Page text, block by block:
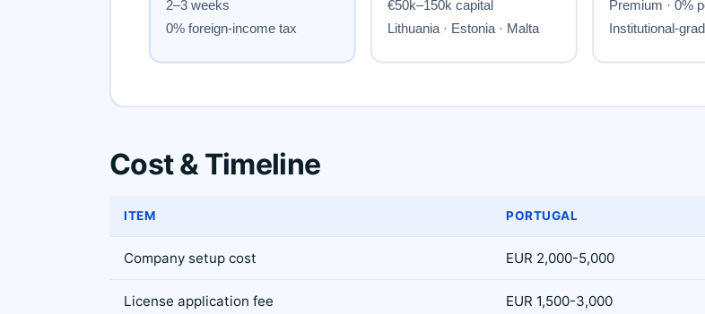
Cost & Timeline
ITEM PORTUGAL
Company setup cost EUR 2,000-5,000
License application fee EUR 1,500-3,000